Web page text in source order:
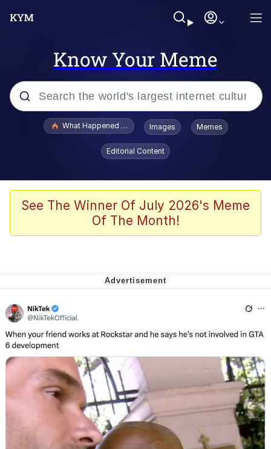
Know Your Meme
Popular searches
Memes
Memes
We Got X Before GTA 6
My Father-In-Law Is A Builder / We
Can't, We Don't Know How To Do It
What Happened To Toadsworth / Toadsworth Is Dead
Images Memes
Editorial Content
See The Winner Of July 2026's Meme
Of The Month!